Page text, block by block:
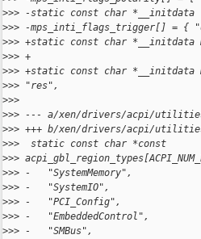
>>> -static const char *__initdata
>>> -mps_inti_flags_trigger[] =
>>> +static const char
>>> +
>>> +static const char
>>> "res",
>>>
>>> --- a/xen/drivers/acpi/
>>> +++ b/xen/drivers/acpi/
>>>  static const char *const
>>>
>>> -   "SystemMemory",
>>> -   "SystemIO",
>>> -   "PCI_Config",
>>> -   "EmbeddedControl",
>>> -   "SMBus",